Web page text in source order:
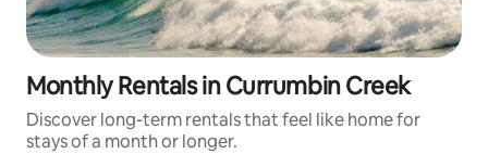
Monthly Rentals in Currumbin Creek
Discover long-term rentals that feel like home for
stays of a month or longer.